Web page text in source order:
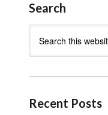
Search
Recent Posts